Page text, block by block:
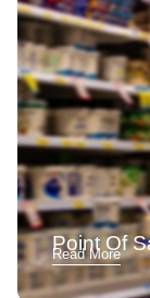
Point Of
Read More